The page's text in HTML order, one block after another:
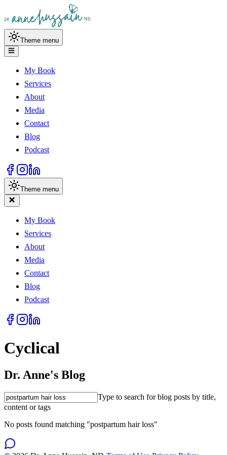
Theme menu
My Book
Services
About
Media
Contact
Blog
Podcast
Theme menu
My Book
Services
About
Media
Contact
Blog
Podcast
Cyclical
Dr. Anne's Blog
Type to search for blog posts by title,
content or tags
No posts found matching "postpartum hair loss"